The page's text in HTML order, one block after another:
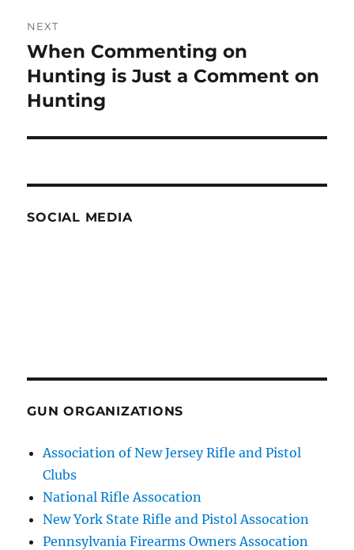
NEXT
Next
post:
When Commenting on
Hunting is Just a Comment on
Hunting
SOCIAL MEDIA
GUN ORGANIZATIONS
Association of New Jersey Rifle and Pistol
Clubs
National Rifle Assocation
New York State Rifle and Pistol Assocation
Pennsylvania Firearms Owners Assocation